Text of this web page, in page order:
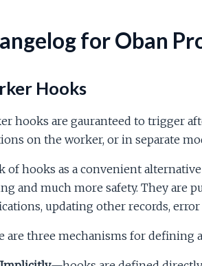
for Oban
Hooks
hooks are gauranteed to trigger
on the worker, or in separate
of hooks as a convenient
and much more safety. They are
updating other records,
are three mechanisms for defining